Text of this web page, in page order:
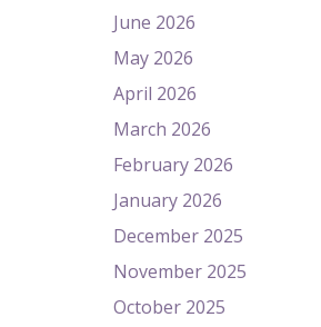
June 2026
May 2026
April 2026
March 2026
February 2026
January 2026
December 2025
November 2025
October 2025